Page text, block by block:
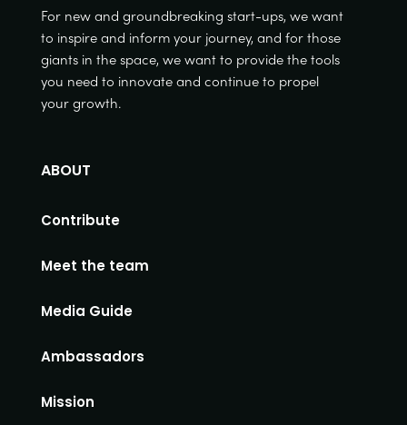
For new and groundbreaking start-ups, we want
to inspire and inform your journey, and for those
giants in the space, we want to provide the tools
you need to innovate and continue to propel
your growth.
ABOUT
Contribute
Meet the team
Media Guide
Ambassadors
Mission